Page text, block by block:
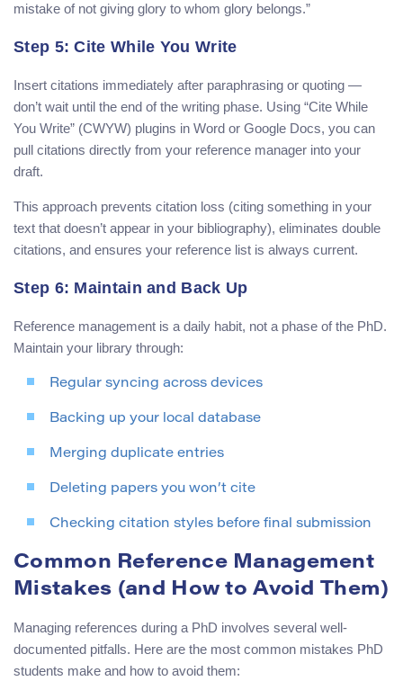
mistake of not giving glory to whom glory belongs.”
Step 5: Cite While You Write
Insert citations immediately after paraphrasing or quoting —
don’t wait until the end of the writing phase. Using “Cite While
You Write” (CWYW) plugins in Word or Google Docs, you can
pull citations directly from your reference manager into your
draft.
This approach prevents citation loss (citing something in your
text that doesn’t appear in your bibliography), eliminates double
citations, and ensures your reference list is always current.
Step 6: Maintain and Back Up
Reference management is a daily habit, not a phase of the PhD.
Maintain your library through:
Regular syncing across devices
Backing up your local database
Merging duplicate entries
Deleting papers you won’t cite
Checking citation styles before final submission
Common Reference Management
Mistakes (and How to Avoid Them)
Managing references during a PhD involves several well-
documented pitfalls. Here are the most common mistakes PhD
students make and how to avoid them: